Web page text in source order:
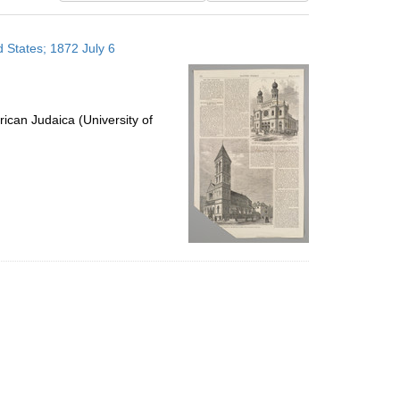
results
per
page
States; 1872 July 6
Judaica (University of